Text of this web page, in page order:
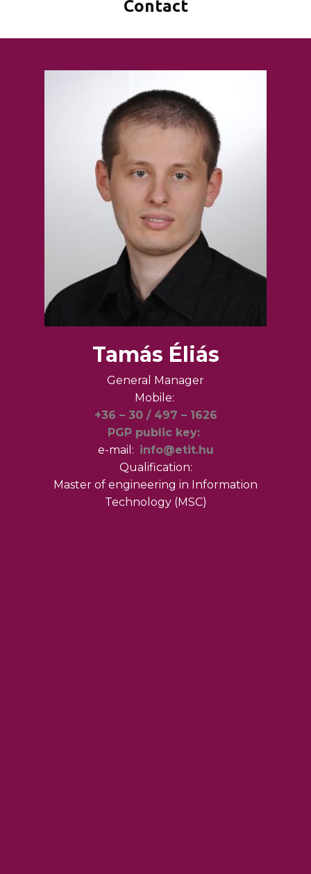
Contact
Tamás Éliás
General Manager
Mobile:
+36 – 30 / 497 – 1626
PGP public key:
e-mail: info@etit.hu
Qualification:
Master of engineering in Information
Technology (MSC)